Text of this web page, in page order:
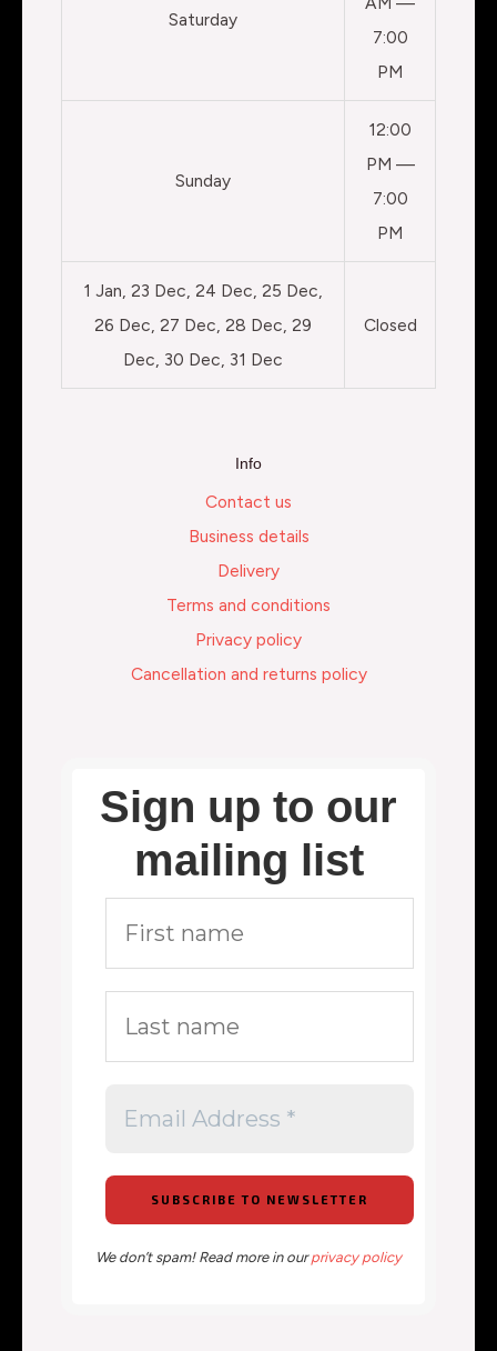
Saturday
7:00
PM
Sunday
12:00
PM —
7:00
PM
1 Jan, 23 Dec, 24 Dec, 25 Dec,
26 Dec, 27 Dec, 28 Dec, 29
Dec, 30 Dec, 31 Dec
Closed
Info
Contact us
Business details
Delivery
Terms and conditions
Privacy policy
Cancellation and returns policy
Sign up to our
mailing list
We don’t spam! Read more in ourprivacy policy